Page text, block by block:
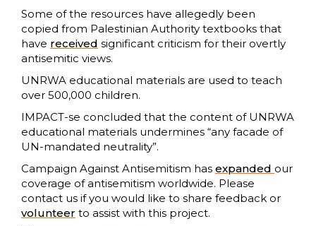
Some of the resources have allegedly been
copied from Palestinian Authority textbooks that
have received significant criticism for their overtly
antisemitic views.
UNRWA educational materials are used to teach
over 500,000 children.
IMPACT-se concluded that the content of UNRWA
educational materials undermines “any facade of
UN-mandated neutrality”.
Campaign Against Antisemitism has expanded our
coverage of antisemitism worldwide. Please
contact us if you would like to share feedback or
volunteer to assist with this project.